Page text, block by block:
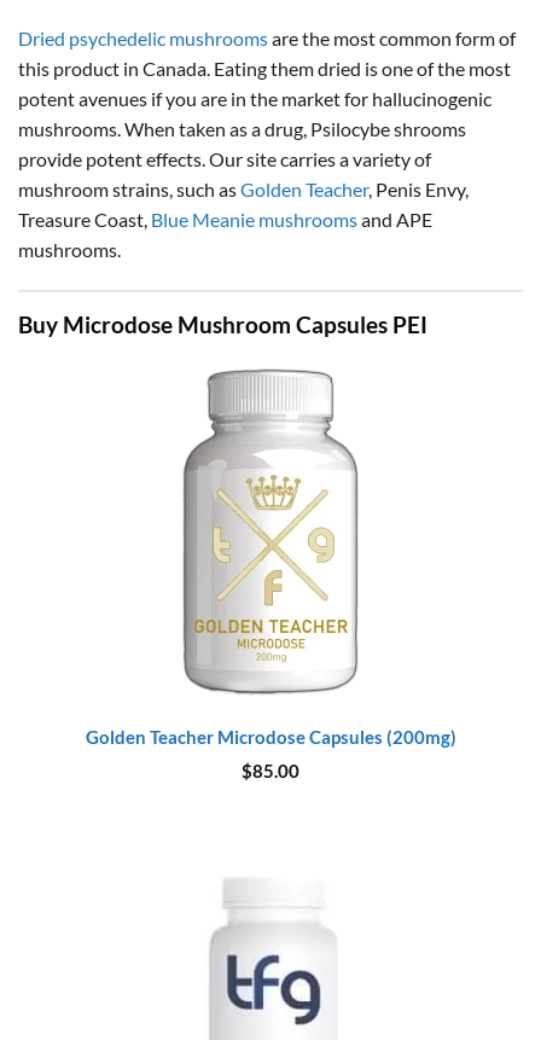
$185.00
Dried psychedelic mushroomsare the most common form of
this product in Canada. Eating them dried is one of the most
potent avenues if you are in the market for hallucinogenic
mushrooms. When taken as a drug, Psilocybe shrooms
provide potent effects. Our site carries a variety of
mushroom strains, such asGolden Teacher, Penis Envy,
Treasure Coast, Blue Meanie mushroomsand APE
mushrooms.
Buy Microdose Mushroom Capsules PEI
Golden Teacher Microdose Capsules (200mg)
$85.00